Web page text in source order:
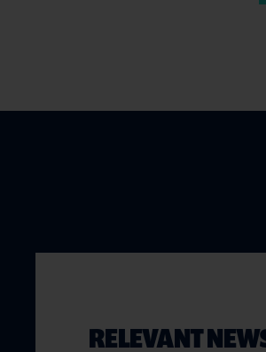
RELEVANT